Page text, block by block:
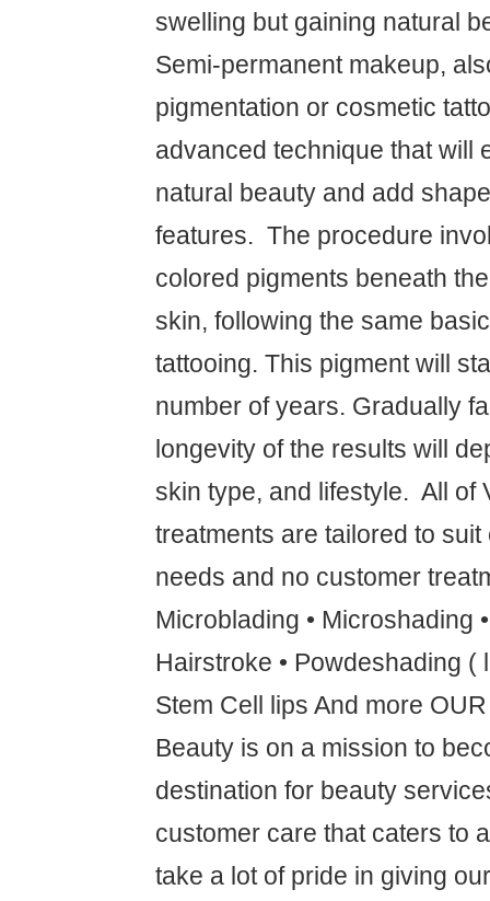
swelling but gaining natural
Semi-permanent makeup,
pigmentation or cosmetic
advanced technique that will
natural beauty and add
features. ‍ The procedure
colored pigments beneath
skin, following the same
tattooing. This pigment will
number of years. Gradually
longevity of the results will
skin type, and lifestyle. ‍ All of
treatments are tailored to suit
needs and no customer
Microblading • Microshading
Hairstroke • Powdeshading (
Stem Cell lips And more
Beauty is on a mission to
destination for beauty
customer care that caters to
take a lot of pride in giving